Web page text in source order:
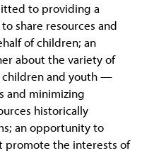
to providing a
share resources and
of children; an
about the variety of
children and youth —
and minimizing
historically
an opportunity to
promote the interests of